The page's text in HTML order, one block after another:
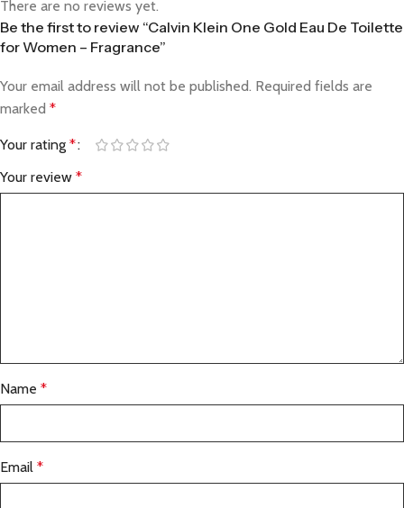
There are no reviews yet.
Be the first to review “Calvin Klein One Gold Eau De Toilette
for Women – Fragrance”
Your email address will not be published. Required fields are
marked *
Your rating *
Your review *
Name *
Email *